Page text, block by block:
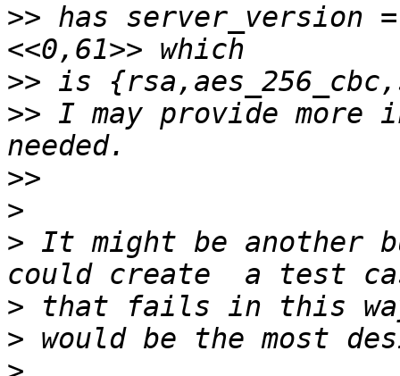
>> has server_version
>>
>> I may provide
>>
>
> It might be another
>
>